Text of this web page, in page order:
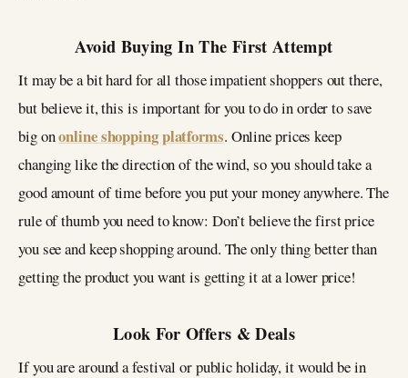
Avoid Buying In The First Attempt
It may be a bit hard for all those impatient shoppers out there,
but believe it, this is important for you to do in order to save
big ononline shopping platforms. Online prices keep
changing like the direction of the wind, so you should take a
good amount of time before you put your money anywhere. The
rule of thumb you need to know: Don’t believe the first price
you see and keep shopping around. The only thing better than
getting the product you want is getting it at a lower price!
Look For Offers & Deals
If you are around a festival or public holiday, it would be in